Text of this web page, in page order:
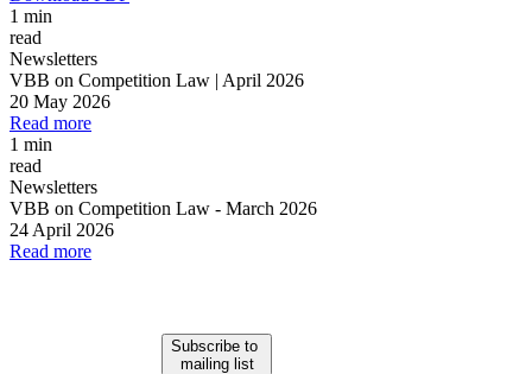
1 min
read
Newsletters
VBB on Competition Law | April 2026
20 May 2026
Read more
1 min
read
Newsletters
VBB on Competition Law - March 2026
24 April 2026
Read more
Subscribe to
mailing list